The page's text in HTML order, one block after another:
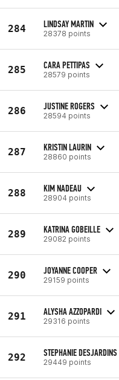
284 LINDSAY MARTIN
28378 points
285 CARA PETTIPAS
28579 points
286 JUSTINE ROGERS
28594 points
287 KRISTIN LAURIN
28860 points
288 KIM NADEAU
28904 points
289 KATRINA GOBEILLE
29082 points
290 JOYANNE COOPER
29159 points
291 ALYSHA AZZOPARDI
29316 points
292 STEPHANIE DESJARDINS
29449 points